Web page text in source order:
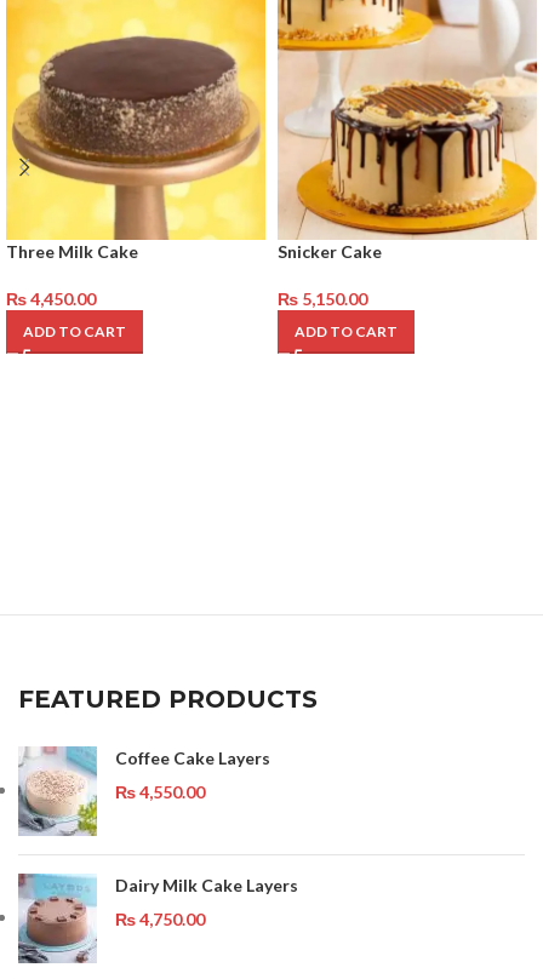
Three Milk Cake
₨4,450.00
ADD TO CART
Snicker Cake
₨ 5,150.00
ADD TO CART
FEATURED PRODUCTS
Coffee Cake Layers
₨4,550.00
Dairy Milk Cake Layers
₨4,750.00